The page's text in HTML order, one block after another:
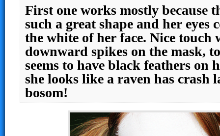
First one works mostly because
such a great shape and her eyes
the white of her face. Nice
downward spikes on the mask,
seems to have black feathers on
she looks like a raven has crash
bosom!